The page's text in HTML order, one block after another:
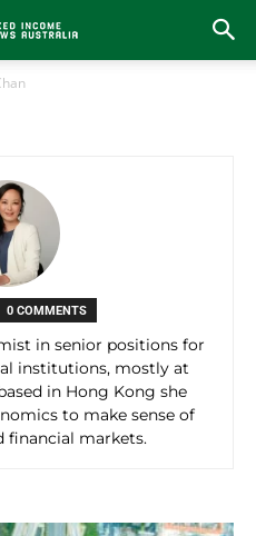
0 COMMENTS
in senior positions for
institutions, mostly at
in Hong Kong she
to make sense of
financial markets.